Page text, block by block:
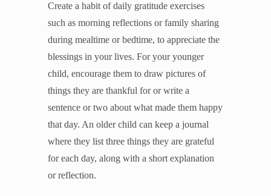
Create a habit of daily gratitude exercises
such as morning reflections or family sharing
during mealtime or bedtime, to appreciate the
blessings in your lives. For your younger
child, encourage them to draw pictures of
things they are thankful for or write a
sentence or two about what made them happy
that day. An older child can keep a journal
where they list three things they are grateful
for each day, along with a short explanation
or reflection.